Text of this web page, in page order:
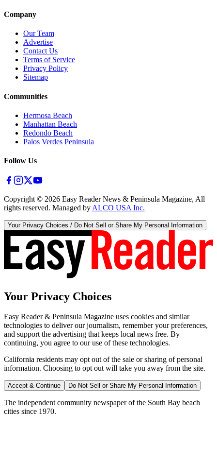
Company
Our Team
Advertise
Contact Us
Terms of Service
Privacy Policy
Sitemap
Communities
Hermosa Beach
Manhattan Beach
Redondo Beach
Palos Verdes Peninsula
Follow Us
Copyright © 2026 Easy Reader News & Peninsula Magazine, All
rights reserved. Managed by ALCO USA Inc.
Your Privacy Choices / Do Not Sell or Share My Personal Information
Your Privacy Choices
Easy Reader & Peninsula Magazine uses cookies and similar
technologies to deliver our journalism, remember your preferences,
and support the advertising that keeps local news free. By
continuing, you agree to our use of these technologies.
California residents may opt out of the sale or sharing of personal
information. Choosing to opt out will take you away from the site.
Accept & Continue Do Not Sell or Share My Personal Information
The independent community newspaper of the South Bay beach
cities since 1970.